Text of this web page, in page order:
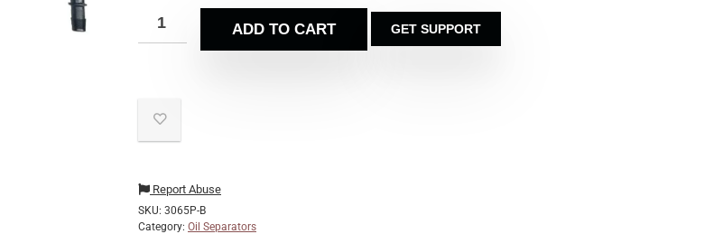
ADD TO CART GET SUPPORT
Report Abuse
SKU: 3065P-B
Category: Oil Separators